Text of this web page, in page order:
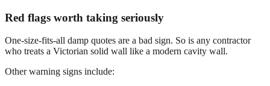
Red flags worth taking seriously
One-size-fits-all damp quotes are a bad sign. So is any contractor
who treats a Victorian solid wall like a modern cavity wall.
Other warning signs include: